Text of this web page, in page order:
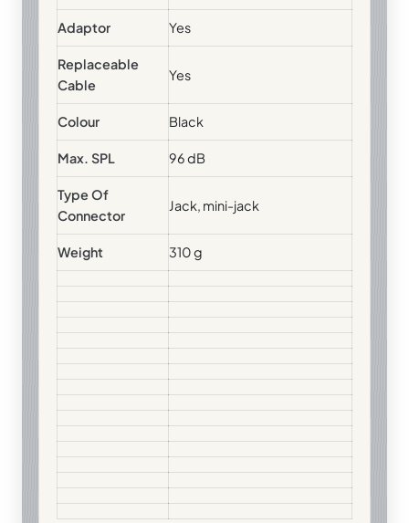
Adaptor Yes
Replaceable
Cable
Yes
Colour Black
Max. SPL 96 dB
Type Of
Connector
Jack, mini-jack
Weight 310 g